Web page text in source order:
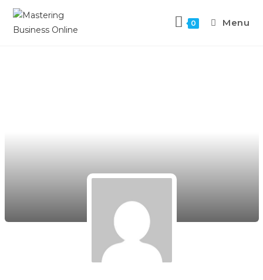
0 Menu